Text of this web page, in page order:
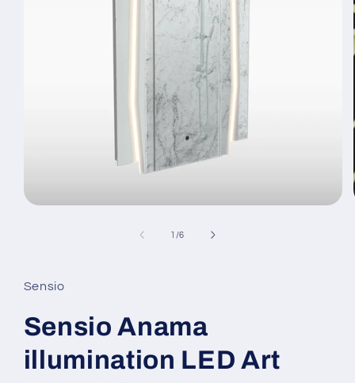
1 /of
6
Sensio
Sensio Anama
illumination LED Art